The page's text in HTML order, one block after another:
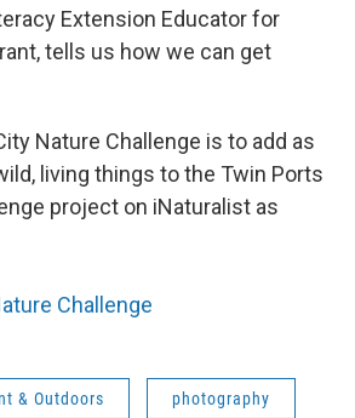
Extension Educator for
tells us how we can get
Nature Challenge is to add as
living things to the Twin Ports
project on iNaturalist as
Challenge
& Outdoors photography